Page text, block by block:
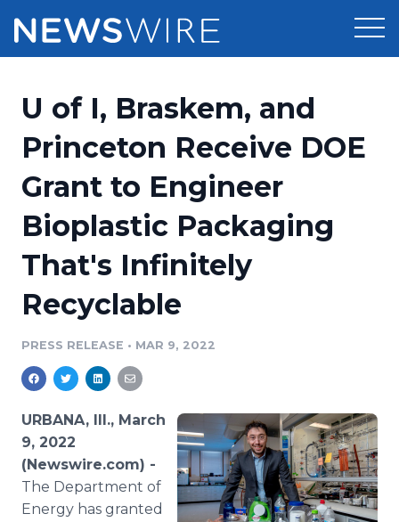
Press Release Distribution
Press Release Optimizer
Media Suite
Media Database
Media Pitching
Analytics
Media Room
Pricing
Customer Stories
Resources
Education
Blog
PR & Earned Media Planner
For Journalists
RSS Feeds
Support
Newsroom
U of I, Braskem, and
Princeton Receive DOE
Grant to Engineer
Bioplastic Packaging
That's Infinitely
Recyclable
PRESS RELEASE • MAR 9, 2022
URBANA, Ill., March
9, 2022
(Newswire.com) -
The Department of
Energy has granted